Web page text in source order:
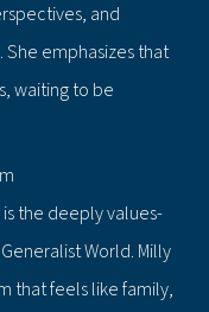
and
emphasizes that
waiting to be
is the deeply values-
World. Milly
that feels like family,